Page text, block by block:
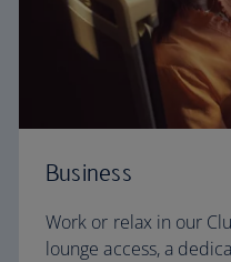
Business
Work or relax in our
lounge access, a